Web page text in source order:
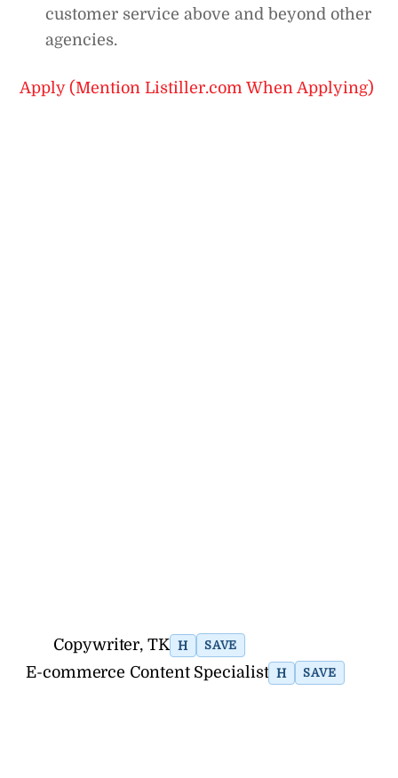
customer service above and beyond other
agencies.
Apply (Mention Listiller.com When Applying)
Copywriter, TK H SAVE
E-commerce Content Specialist H SAVE